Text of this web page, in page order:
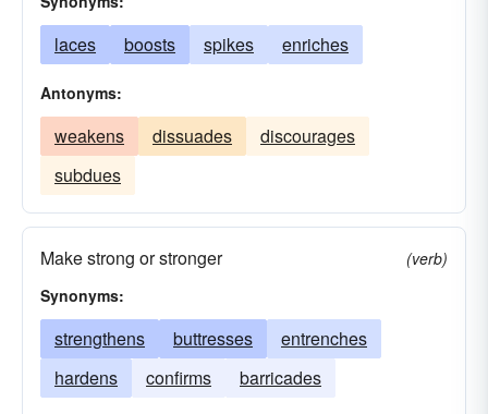
laces boosts spikes enriches
Antonyms:
weakens dissuades
discourages
subdues
Make strong or stronger
(verb)
Synonyms:
strengthens buttresses
entrenches
hardens
confirms barricades